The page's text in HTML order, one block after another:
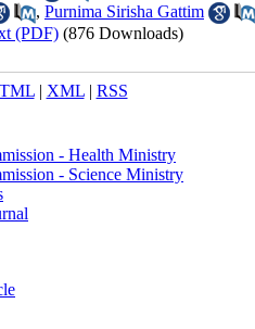
, Purnima Sirisha Gattim
(PDF) (876 Downloads)
| XML| RSS
- Health Ministry
- Science Ministry